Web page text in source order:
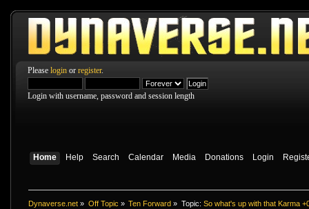
Please login or register.
Login with username, password and session length
Home Help Search Calendar Media Donations Login
Dynaverse.net » Off Topic » Ten Forward » Topic: So what's up with that Karma